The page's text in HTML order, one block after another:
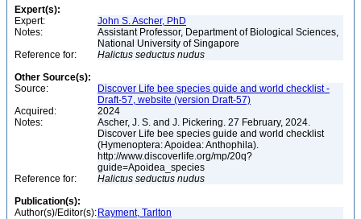
Expert(s):
Expert:
John S. Ascher, PhD
Notes:
Assistant Professor, Department of Biological Sciences,
National University of Singapore
Reference for:
Halictus seductus nudus
Other Source(s):
Source:
Discover Life bee species guide and world checklist -
Draft-57, website (version Draft-57)
Acquired:
2024
Notes:
Ascher, J. S. and J. Pickering. 27 February, 2024.
Discover Life bee species guide and world checklist
(Hymenoptera: Apoidea: Anthophila).
http://www.discoverlife.org/mp/20q?
guide=Apoidea_species
Reference for:
Halictus seductus nudus
Publication(s):
Author(s)/Editor(s): Rayment, Tarlton